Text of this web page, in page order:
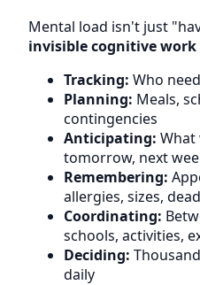
Mental load isn't just
invisible cognitive work
Tracking: Who
Planning: Meals,
contingencies
Anticipating: What
tomorrow, next
Remembering:
allergies, sizes,
Coordinating:
schools, activities,
Deciding:
daily